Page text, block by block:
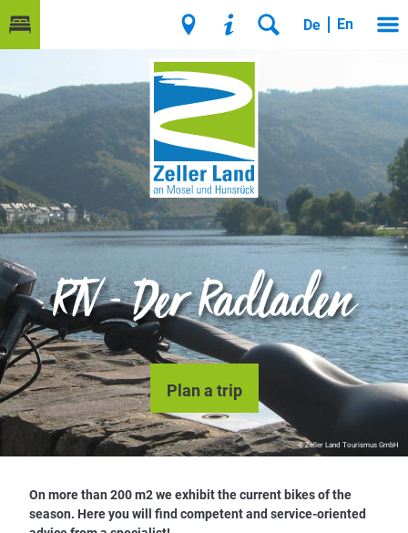
De En
© Zeller Land Tourismus GmbH
RTV - Der Radladen
Plan a trip
On more than 200 m2 we exhibit the current bikes of the
season. Here you will find competent and service-oriented